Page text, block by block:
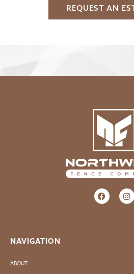
REQUEST AN
NAVIGATION
ABOUT